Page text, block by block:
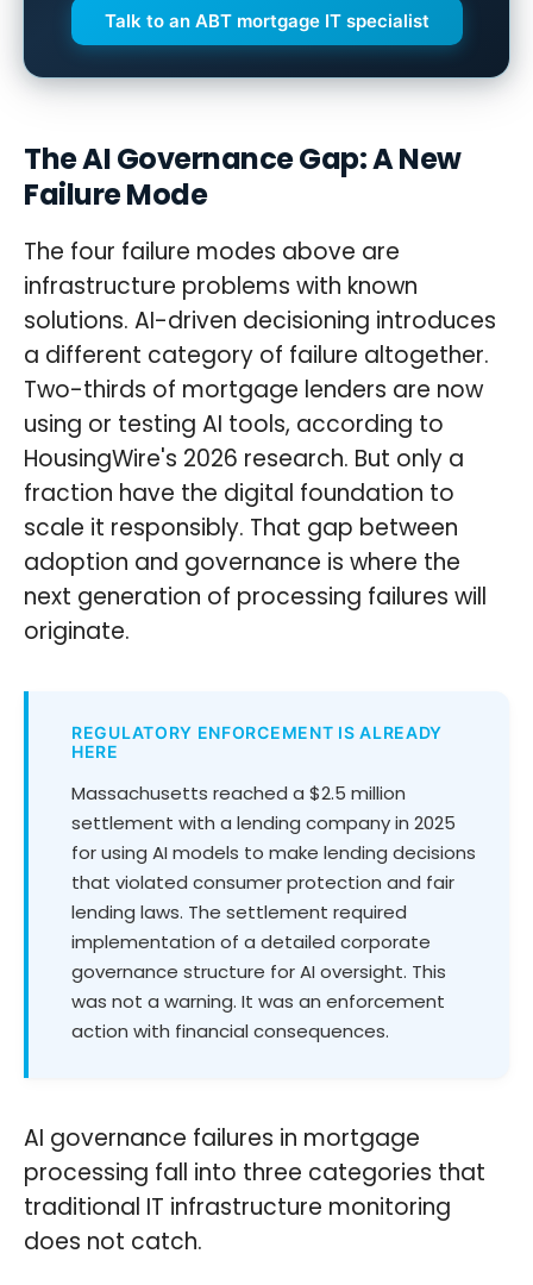
Talk to an ABT mortgage IT specialist
The AI Governance Gap: A New
Failure Mode
The four failure modes above are
infrastructure problems with known
solutions. AI-driven decisioning introduces
a different category of failure altogether.
Two-thirds of mortgage lenders are now
using or testing AI tools, according to
HousingWire's 2026 research. But only a
fraction have the digital foundation to
scale it responsibly. That gap between
adoption and governance is where the
next generation of processing failures will
originate.
REGULATORY ENFORCEMENT IS ALREADY
HERE
Massachusetts reached a $2.5 million
settlement with a lending company in 2025
for using AI models to make lending decisions
that violated consumer protection and fair
lending laws. The settlement required
implementation of a detailed corporate
governance structure for AI oversight. This
was not a warning. It was an enforcement
action with financial consequences.
AI governance failures in mortgage
processing fall into three categories that
traditional IT infrastructure monitoring
does not catch.